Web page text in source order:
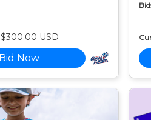
$300.00 USD
Bid Now